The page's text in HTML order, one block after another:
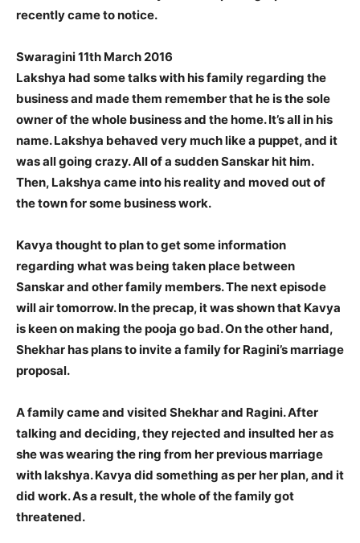
recently came to notice.
Swaragini 11th March 2016
Lakshya had some talks with his family regarding the
business and made them remember that he is the sole
owner of the whole business and the home. It’s all in his
name. Lakshya behaved very much like a puppet, and it
was all going crazy. All of a sudden Sanskar hit him.
Then, Lakshya came into his reality and moved out of
the town for some business work.
Kavya thought to plan to get some information
regarding what was being taken place between
Sanskar and other family members. The next episode
will air tomorrow. In the precap, it was shown that Kavya
is keen on making the pooja go bad. On the other hand,
Shekhar has plans to invite a family for Ragini’s marriage
proposal.
A family came and visited Shekhar and Ragini. After
talking and deciding, they rejected and insulted her as
she was wearing the ring from her previous marriage
with lakshya. Kavya did something as per her plan, and it
did work. As a result, the whole of the family got
threatened.